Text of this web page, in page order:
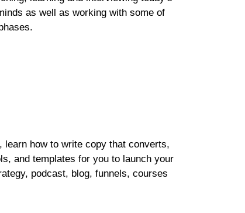
as well as working with some of
how to write copy that converts,
and templates for you to launch your
podcast, blog, funnels, courses